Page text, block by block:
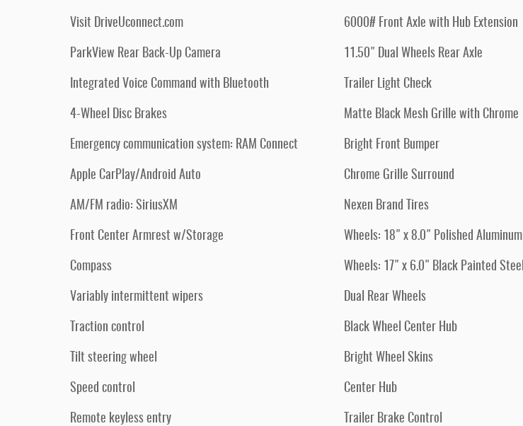
Visit DriveUconnect.com
ParkView Rear Back-Up Camera
Integrated Voice Command with Bluetooth
4-Wheel Disc Brakes
Emergency communication system: RAM Connect
Apple CarPlay/Android Auto
AM/FM radio: SiriusXM
Front Center Armrest w/Storage
Compass
Variably intermittent wipers
Traction control
Tilt steering wheel
Speed control
Remote keyless entry
6000# Front Axle with Hub Extension
11.50" Dual Wheels Rear Axle
Trailer Light Check
Matte Black Mesh Grille with Chrome
Bright Front Bumper
Chrome Grille Surround
Nexen Brand Tires
Wheels: 18" x 8.0" Polished Aluminum
Wheels: 17" x 6.0" Black Painted Steel
Dual Rear Wheels
Black Wheel Center Hub
Bright Wheel Skins
Center Hub
Trailer Brake Control